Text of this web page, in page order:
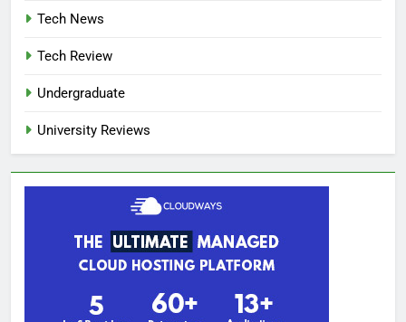
Tech News
Tech Review
Undergraduate
University Reviews